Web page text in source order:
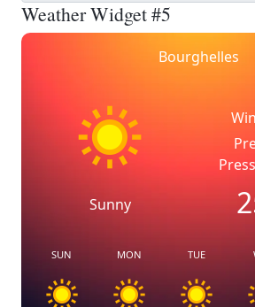
Weather Widget #5
Bourghelles
Sunny
SUN MON TUE